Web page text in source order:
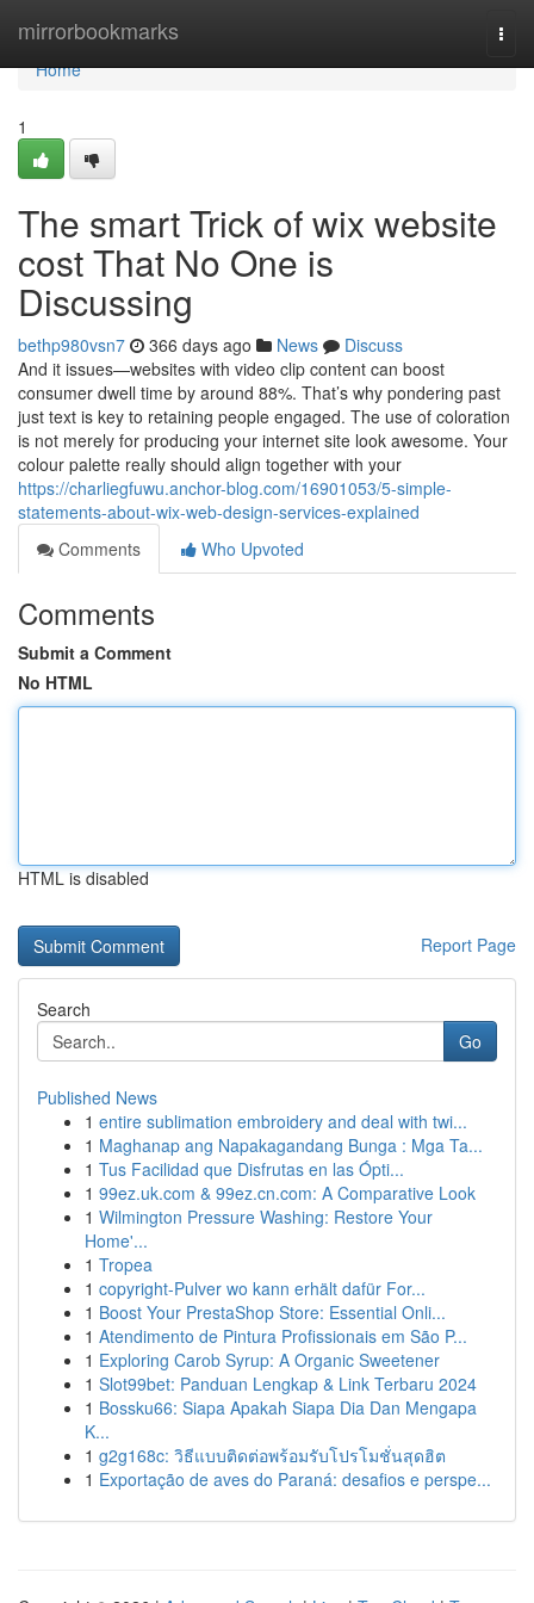
mirrorbookmarks
Home
Home
1
The smart Trick of wix website
cost That No One is
Discussing
bethp980vsn7 366 days ago News
Discuss
And it issues—websites with video clip content can boost
consumer dwell time by around 88%. That’s why pondering past
just text is key to retaining people engaged. The use of coloration
is not merely for producing your internet site look awesome. Your
colour palette really should align together with your
https://charliegfuwu.anchor-blog.com/16901053/5-simple-
statements-about-wix-web-design-services-explained
Comments
Who Upvoted
Comments
Submit a Comment
No HTML
HTML is disabled
Report Page
Search
Go
Published News
1 entire sublimation embroidery and deal with twi...
1 Maghanap ang Napakagandang Bunga : Mga Ta...
1 Tus Facilidad que Disfrutas en las Ópti...
1 99ez.uk.com & 99ez.cn.com: A Comparative Look
1 Wilmington Pressure Washing: Restore Your
Home'...
1 Tropea
1 copyright-Pulver wo kann erhält dafür For...
1 Boost Your PrestaShop Store: Essential Onli...
1 Atendimento de Pintura Profissionais em São P...
1 Exploring Carob Syrup: A Organic Sweetener
1 Slot99bet: Panduan Lengkap & Link Terbaru 2024
1 Bossku66: Siapa Apakah Siapa Dia Dan Mengapa
K...
1 g2g168c: วิธีแบบติดต่อพร้อมรับโปรโมชั่นสุดฮิต
1 Exportação de aves do Paraná: desafios e perspe...